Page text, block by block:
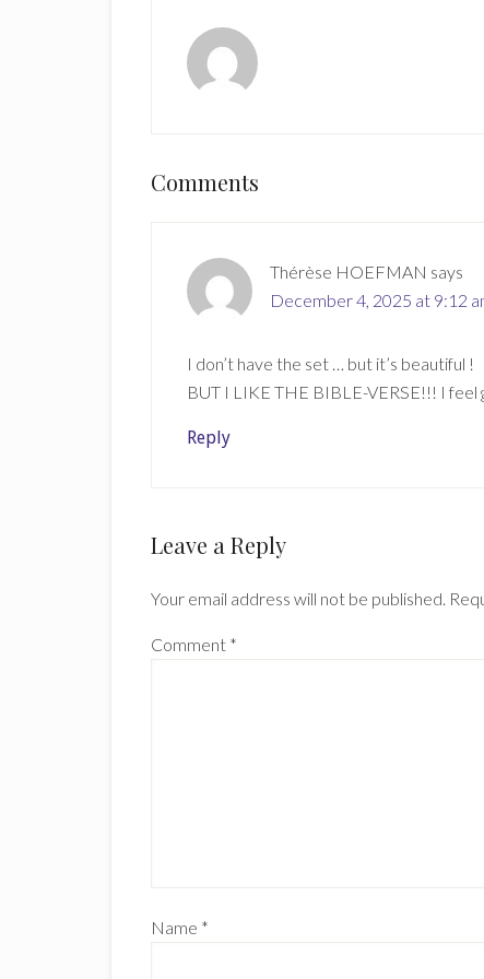
Reader
Comments
Thérèse HOEFMAN says
December 4, 2025 at 9:12
I don’t have the set … but it’s beautiful !
BUT I LIKE THE BIBLE-VERSE!!! I
Reply
Leave a Reply
Your email address will not be published.
Comment *
Name *